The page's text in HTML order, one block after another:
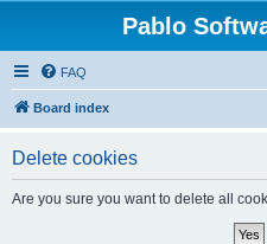
Pablo
FAQ
Board index
Delete cookies
Are you sure you want to delete all